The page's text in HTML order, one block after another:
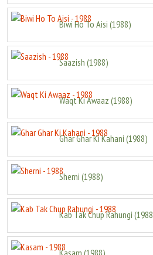
Biwi Ho To Aisi (1988)
Saazish (1988)
Waqt Ki Awaaz (1988)
Ghar Ghar Ki Kahani (1988)
Sherni (1988)
Kab Tak Chup Rahungi (1988
Kasam (1988)